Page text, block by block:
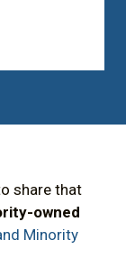
share that
owned
Minority